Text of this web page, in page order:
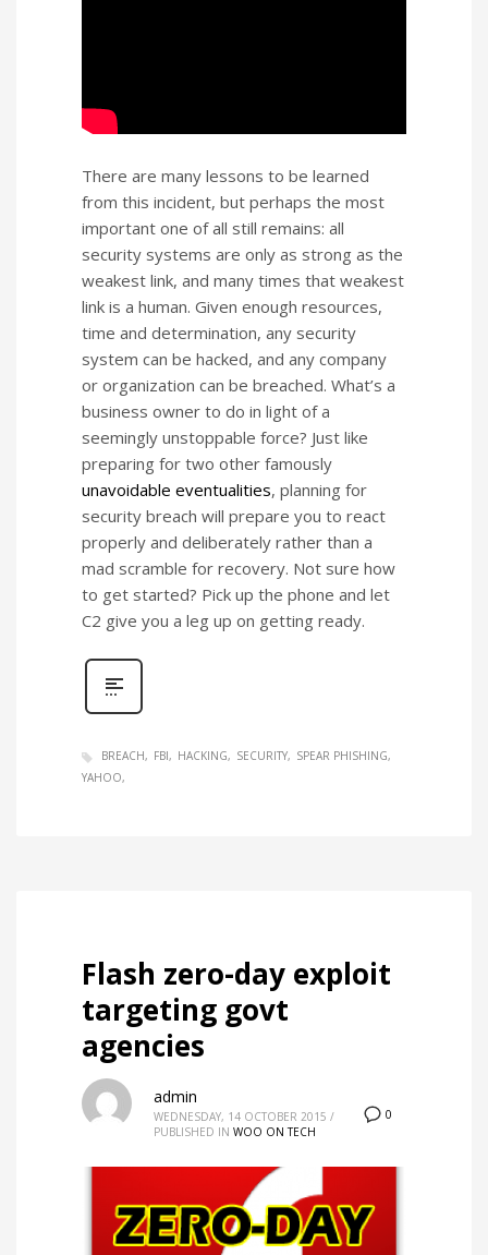
There are many lessons to be learned
from this incident, but perhaps the most
important one of all still remains: all
security systems are only as strong as the
weakest link, and many times that weakest
link is a human. Given enough resources,
time and determination, any security
system can be hacked, and any company
or organization can be breached. What’s a
business owner to do in light of a
seemingly unstoppable force? Just like
preparing for two other famously
unavoidable eventualities, planning for
security breach will prepare you to react
properly and deliberately rather than a
mad scramble for recovery. Not sure how
to get started? Pick up the phone and let
C2 give you a leg up on getting ready.
BREACH FBI HACKING SECURITY
SPEAR PHISHING
YAHOO
Flash zero-day exploit
targeting govt
agencies
0
admin
WEDNESDAY, 14 OCTOBER 2015 /
PUBLISHED IN WOO ON TECH